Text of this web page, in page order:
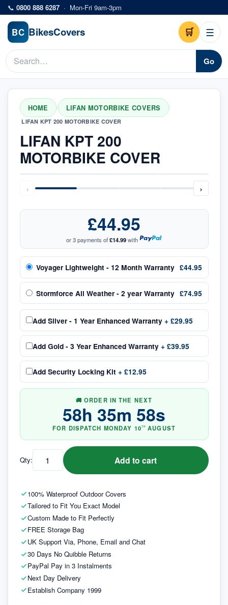
Skip to main content
📞 0800 888 6287 · Mon-Fri 9am-3pm
BC BikesCovers 🛒 ☰
Go
HOME / LIFAN MOTORBIKE COVERS /
LIFAN KPT 200 MOTORBIKE COVER
LIFAN KPT 200
MOTORBIKE COVER
‹ ›
100% Waterproof Outdoor Covers
Tailored to Fit You Exact Model
Custom Made to Fit Perfectly
FREE Storage Bag
UK Support Via, Phone, Email and Chat
30 Days No Quibble Returns
PayPal Pay in 3 Instalments
Next Day Delivery
Establish Company 1999
£44.95
or 3 payments of£14.99with
Voyager Lightweight - 12 Month Warranty £44.95
Stormforce All Weather - 2 year Warranty £74.95
Add Silver - 1 Year Enhanced Warranty + £29.95
Add Gold - 3 Year Enhanced Warranty + £39.95
Add Security Locking Kit + £12.95
🚚 ORDER IN THE NEXT
58h 35m 58s
FOR DISPATCH MONDAY 10TH AUGUST
Qty: Add to cart